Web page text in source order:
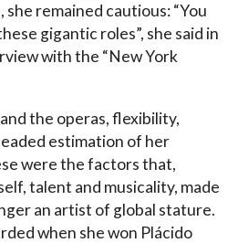
remained cautious: “You
gigantic roles”, she said in
with the “New York
the operas, flexibility,
estimation of her
were the factors that,
talent and musicality, made
an artist of global stature.
when she won Plácido